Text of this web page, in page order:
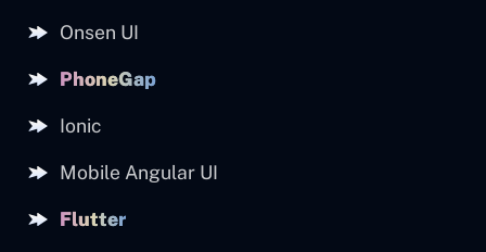
Onsen UI
PhoneGap
Ionic
Mobile Angular UI
Flutter